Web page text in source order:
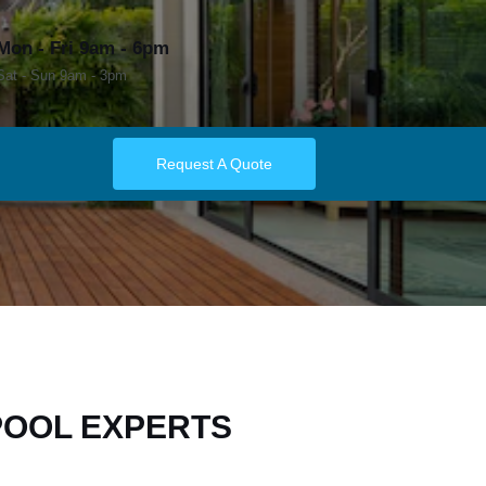
- Fri 9am - 6pm
- Sun 9am - 3pm
Request A Quote
EXPERTS